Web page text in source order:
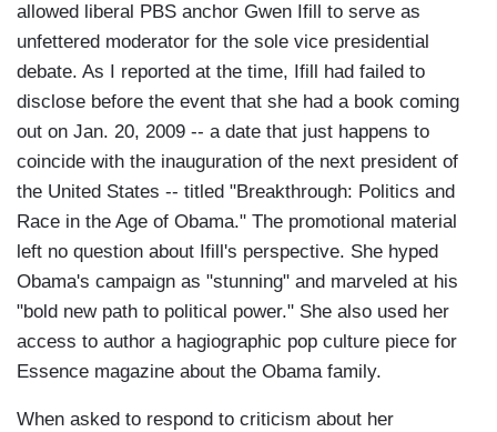
allowed liberal PBS anchor Gwen Ifill to serve as
unfettered moderator for the sole vice presidential
debate. As I reported at the time, Ifill had failed to
disclose before the event that she had a book coming
out on Jan. 20, 2009 -- a date that just happens to
coincide with the inauguration of the next president of
the United States -- titled "Breakthrough: Politics and
Race in the Age of Obama." The promotional material
left no question about Ifill's perspective. She hyped
Obama's campaign as "stunning" and marveled at his
"bold new path to political power." She also used her
access to author a hagiographic pop culture piece for
Essence magazine about the Obama family.
When asked to respond to criticism about her